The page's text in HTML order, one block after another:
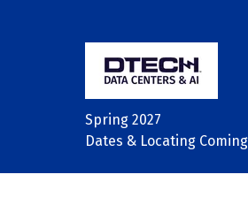
Spring 2027
Dates & Locating